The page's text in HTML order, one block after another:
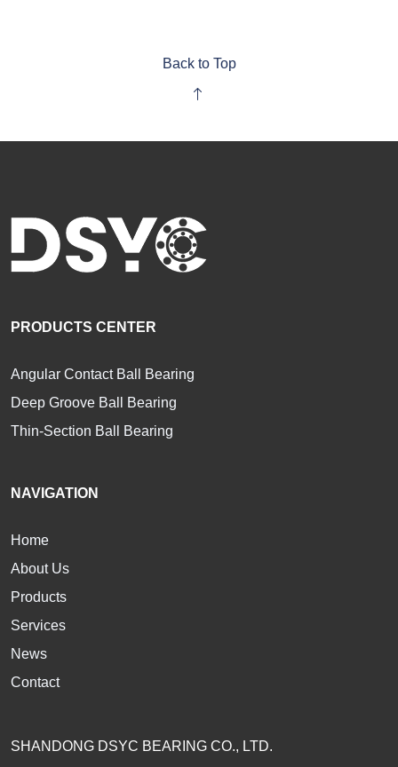
Back to Top
PRODUCTS CENTER
Angular Contact Ball Bearing
Deep Groove Ball Bearing
Thin-Section Ball Bearing
NAVIGATION
Home
About Us
Products
Services
News
Contact
SHANDONG DSYC BEARING CO., LTD.